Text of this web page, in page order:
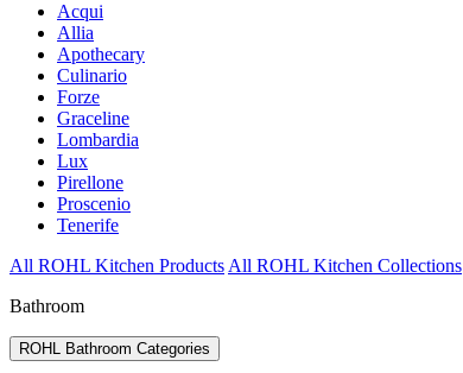
Acqui
Allia
Apothecary
Culinario
Forze
Graceline
Lombardia
Lux
Pirellone
Proscenio
Tenerife
All ROHL Kitchen Products All ROHL Kitchen Collections
Bathroom
ROHL Bathroom Categories